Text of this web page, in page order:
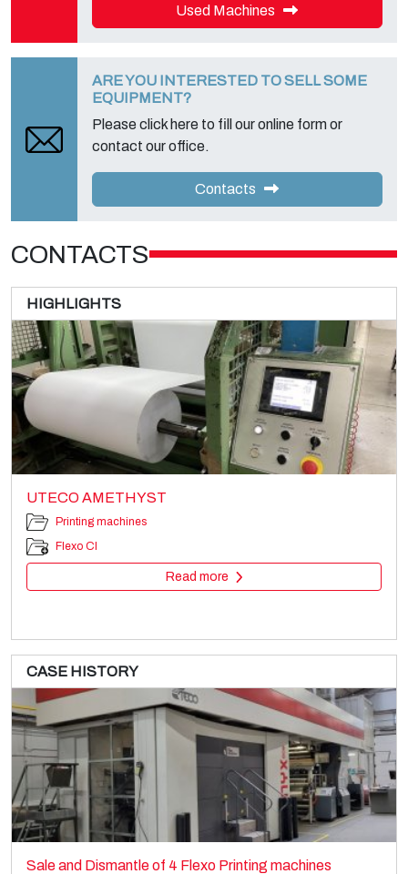
Used Machines
ARE YOU INTERESTED TO SELL SOME
EQUIPMENT?
Please click here to fill our online form or
contact our office.
Contacts
CONTACTS
HIGHLIGHTS
UTECO AMETHYST
Printing machines
Flexo CI
Read more
MACCHI
Film extrusion lines
Cast film
CASE HISTORY
Sale and Dismantle of 4 Flexo Printing machines